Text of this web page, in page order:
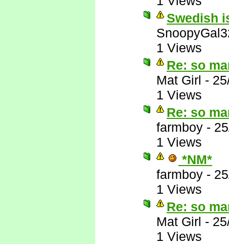
Swedish
1 Views
Re: so
Mat Girl -
1 Views
Re: so
farmboy -
1 Views
*NM*
farmboy -
1 Views
Re: so
Mat Girl -
1 Views